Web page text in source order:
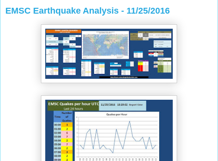
EMSC Earthquake Analysis - 11/25/2016